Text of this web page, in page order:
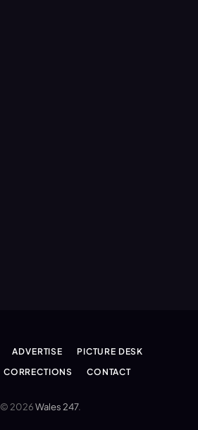
ADVERTISE
PICTURE DESK
CORRECTIONS CONTACT
© 2026Wales 247.